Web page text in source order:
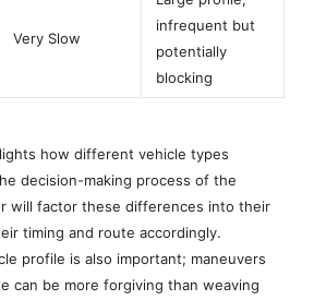
Very Slow
infrequent but
potentially
blocking
how different vehicle types
decision-making process of the
will factor these differences into their
timing and route accordingly.
profile is also important; maneuvers
can be more forgiving than weaving